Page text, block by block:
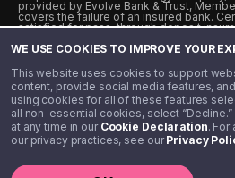
WE USE COOKIES TO IMPROVE YOUR
This website uses cookies to support
content, provide social media features,
using cookies for all of these features
all non-essential cookies, select
at any time in our Cookie Declaration.
our privacy practices, see ourPrivacy
provided by Evolve Bank & Trust,
covers the failure of an insured bank.
satisfied for pass-through deposit
from Visa U.S.A., Inc. Visa is a registered
˖˖ 10% cashback on purchases with
unlimited 1% cashback on everything
enrollment, either through qualifying
membership of $4.99.
** Referal amounts are subject to